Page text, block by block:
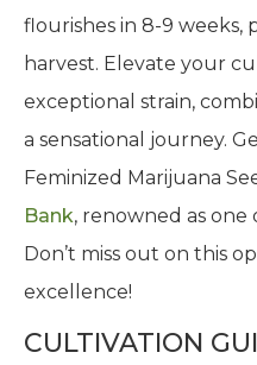
flourishes in 8-9 weeks,
harvest. Elevate your
exceptional strain,
a sensational journey.
Feminized Marijuana
Bank, renowned as one
Don’t miss out on this
excellence!
CULTIVATION